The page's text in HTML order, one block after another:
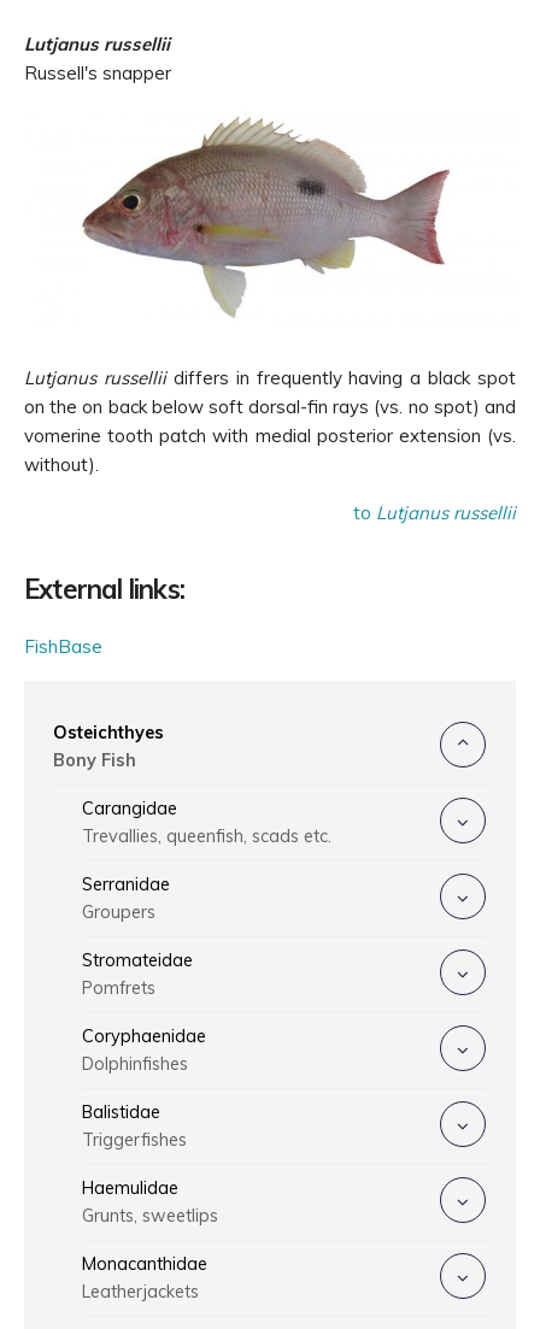
Lutjanus russellii
Russell's snapper
Lutjanus russelliidiffers in frequently having a black spot
on the on back below soft dorsal-fin rays (vs. no spot) and
vomerine tooth patch with medial posterior extension (vs.
without).
to Lutjanus russellii
External links:
FishBase
Osteichthyes
Bony Fish
Carangidae
Trevallies, queenfish, scads etc.
Serranidae
Groupers
Stromateidae
Pomfrets
Coryphaenidae
Dolphinfishes
Balistidae
Triggerfishes
Haemulidae
Grunts, sweetlips
Monacanthidae
Leatherjackets